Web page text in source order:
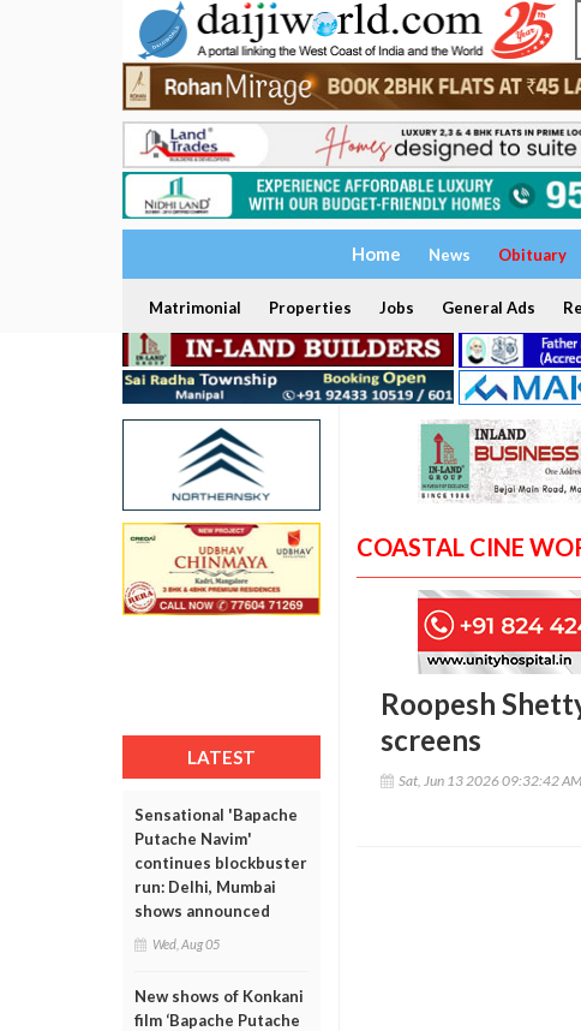
Home News Obituary
Matrimonial Properties Jobs General Ads
LATEST
Sensational 'Bapache
Putache Navim'
continues blockbuster
run: Delhi, Mumbai
shows announced
Wed, Aug 05
New shows of Konkani
film ‘Bapache Putache
COASTAL CINE
Roopesh
screens
Sat, Jun 13 2026 09:32:42 AM